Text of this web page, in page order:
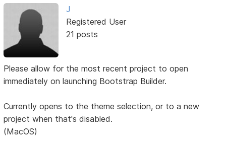
J
Registered User
21 posts
Please allow for the most recent project to open
immediately on launching Bootstrap Builder.
Currently opens to the theme selection, or to a new
project when that's disabled.
(MacOS)